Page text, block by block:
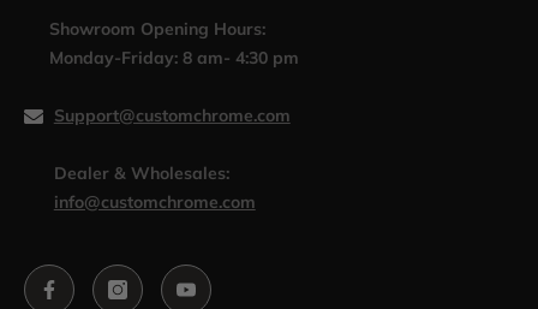
Showroom Opening Hours:
Monday-Friday: 8 am- 4:30 pm
Support@customchrome.com
Dealer & Wholesales:
info@customchrome.com